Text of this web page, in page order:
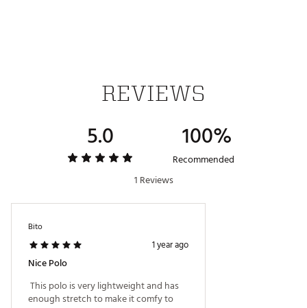
Johnnie-O
Country of Origin : Imported
25RUCMSSBRCRTPLWHAPT
REVIEWS
5.0 100%
Recommended
1 Reviews
Bito
1 year ago
Nice Polo
This polo is very lightweight and has
enough stretch to make it comfy to